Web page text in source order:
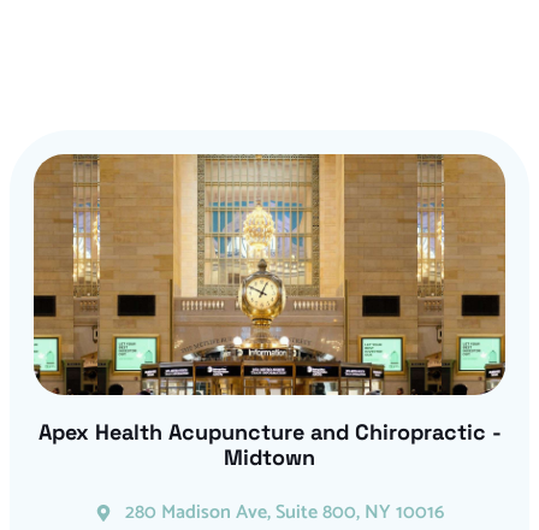
Apex Health Acupuncture and Chiropractic -
Midtown
280 Madison Ave, Suite 800, NY 10016